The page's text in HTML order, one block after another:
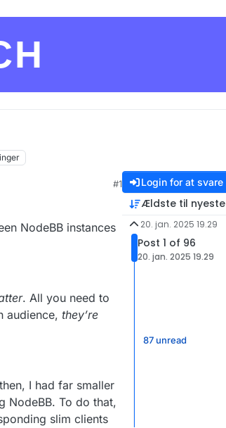
#1
NodeBB instances
. All you need to
audience, they’re
I had far smaller
NodeBB. To do that,
slim clients
Login for at svare
Ældste til nyeste
20. jan. 2025 19.29
Post 1 of 96
20. jan. 2025 19.29
87 unread